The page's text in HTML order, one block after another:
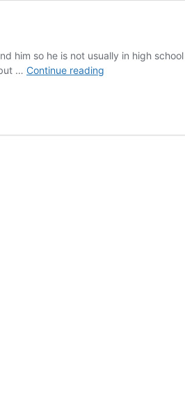
him so he is not usually in high
… Continue reading